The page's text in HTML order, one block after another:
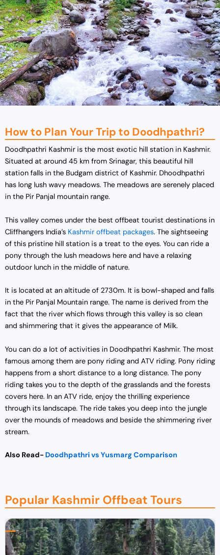
How to Plan Your Trip to Doodhpathri?
Doodhpathri Kashmir is the most exotic hill station in Kashmir.
Situated at around 45 km from Srinagar, this beautiful hill
station falls in the Budgam district of Kashmir. Dhoodhpathri
has long lush wavy meadows. The meadows are serenely placed
in the Pir Panjal mountain range.
This valley comes under the best offbeat tourist destinations in
Cliffhangers India’s Kashmir offbeat packages. The sightseeing
of this pristine hill station is a treat to the eyes. You can ride a
pony through the lush meadows here and have a relaxing
outdoor lunch in the middle of nature.
It is located at an altitude of 2730m. It is bowl-shaped and falls
in the Pir Panjal Mountain range. The name is derived from the
fact that the river which flows through this valley is so clean
and shimmering that it gives the appearance of Milk.
You can do a lot of activities in Doodhpathri Kashmir. The most
famous among them are pony riding and ATV riding. Pony riding
happens from a short distance to a long distance. The pony
riding takes you to the depth of the grasslands and the forests
covers here. In an ATV ride, enjoy the thrilling experience
through its landscape. The ride takes you deep into the jungle
over the mounds of meadows and beside the shimmering river
stream.
Also Read- Doodhpathri vs Yusmarg Comparison
Popular Kashmir Offbeat Tours